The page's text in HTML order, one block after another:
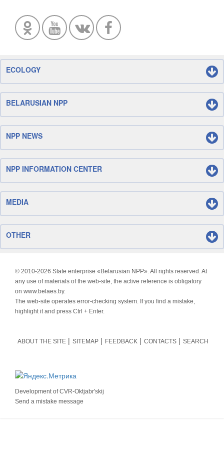
ECOLOGY
BELARUSIAN NPP
NPP NEWS
NPP INFORMATION CENTER
MEDIA
OTHER
© 2010-2026 State enterprise «Belarusian NPP». All rights reserved. At
any use of materials of the web-site, the active reference is obligatory
on www.belaes.by.
The web-site operates error-checking system. If you find a mistake,
highlight it and press Ctrl + Enter.
ABOUT THE SITE SITEMAP FEEDBACK CONTACTS SEARCH
Development ofCVR-Oktjabr'skij
Send a mistake message